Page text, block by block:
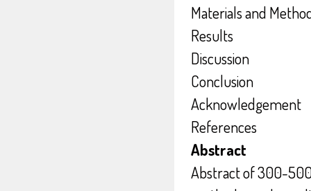
Materials and
Results
Discussion
Conclusion
Acknowledgement
References
Abstract
Abstract of 300-